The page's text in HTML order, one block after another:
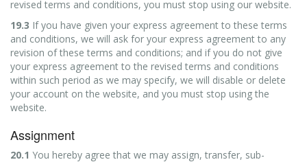
revised terms and conditions, you must stop using our website.
19.3 If you have given your express agreement to these terms
and conditions, we will ask for your express agreement to any
revision of these terms and conditions; and if you do not give
your express agreement to the revised terms and conditions
within such period as we may specify, we will disable or delete
your account on the website, and you must stop using the
website.
Assignment
20.1 You hereby agree that we may assign, transfer, sub-